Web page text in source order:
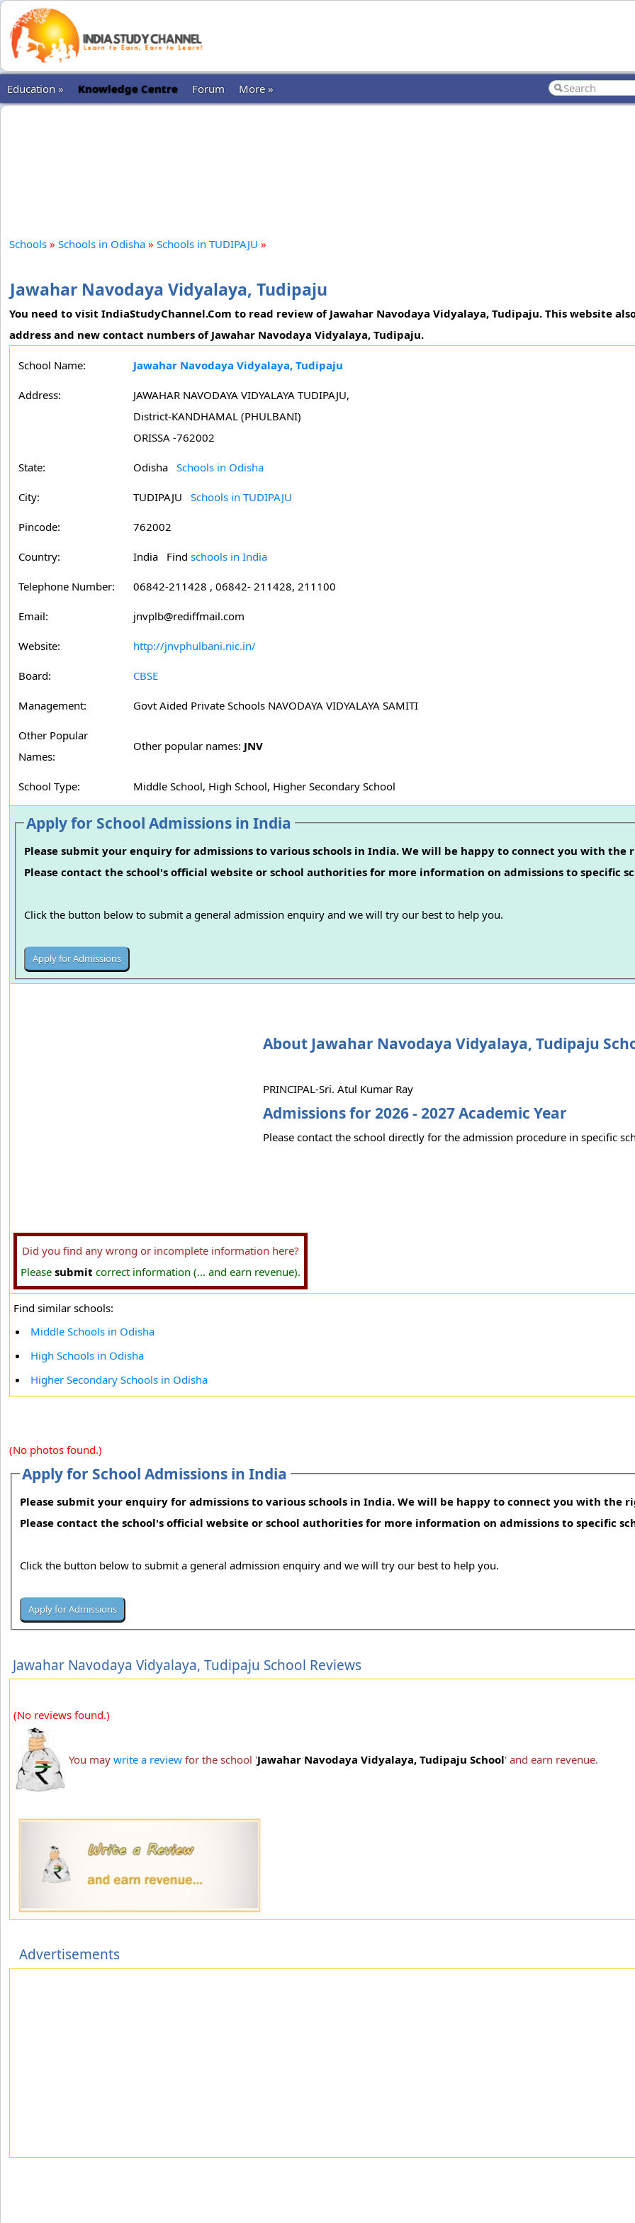
Education » Knowledge Centre Forum More »
Schools » Schools in Odisha » Schools in TUDIPAJU »
Jawahar Navodaya Vidyalaya, Tudipaju
You need to visit IndiaStudyChannel.Com to read review of Jawahar Navodaya Vidyalaya, Tudipaju. This website
address and new contact numbers of Jawahar Navodaya Vidyalaya, Tudipaju.
School Name: Jawahar Navodaya Vidyalaya, Tudipaju
Address:
JAWAHAR NAVODAYA VIDYALAYA TUDIPAJU,
District-KANDHAMAL (PHULBANI)
ORISSA -762002
State: Odisha Schools in Odisha
City: TUDIPAJU Schools in TUDIPAJU
Pincode: 762002
Country: India Find schools in India
Telephone Number: 06842-211428 , 06842- 211428, 211100
Email: jnvplb@rediffmail.com
Website: http://jnvphulbani.nic.in/
Board: CBSE
Management: Govt Aided Private Schools NAVODAYA VIDYALAYA SAMITI
Other Popular
Names:
Other popular names: JNV
School Type: Middle School, High School, Higher Secondary School
Apply for School Admissions in India
Please submit your enquiry for admissions to various schools in India. We will be happy to connect you with the
Please contact the school's official website or school authorities for more information on admissions to specific
Click the button below to submit a general admission enquiry and we will try our best to help you.
About Jawahar Navodaya Vidyalaya, Tudipaju
PRINCIPAL-Sri. Atul Kumar Ray
Admissions for 2026 - 2027 Academic Year
Please contact the school directly for the admission procedure in specific
Did you find any wrong or incomplete information here?
Please submit correct information (... and earn revenue).
Find similar schools:
Middle Schools in Odisha
High Schools in Odisha
Higher Secondary Schools in Odisha
(No photos found.)
Apply for School Admissions in India
Please submit your enquiry for admissions to various schools in India. We will be happy to connect you with the
Please contact the school's official website or school authorities for more information on admissions to specific
Click the button below to submit a general admission enquiry and we will try our best to help you.
Jawahar Navodaya Vidyalaya, Tudipaju School Reviews
(No reviews found.)
You may write a review for the school 'Jawahar Navodaya Vidyalaya, Tudipaju School' and earn revenue.
Advertisements